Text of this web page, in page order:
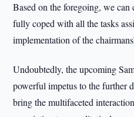
Based on the foregoing, we
fully coped with all the tasks
implementation of the
Undoubtedly, the upcoming
powerful impetus to the further
bring the multifaceted